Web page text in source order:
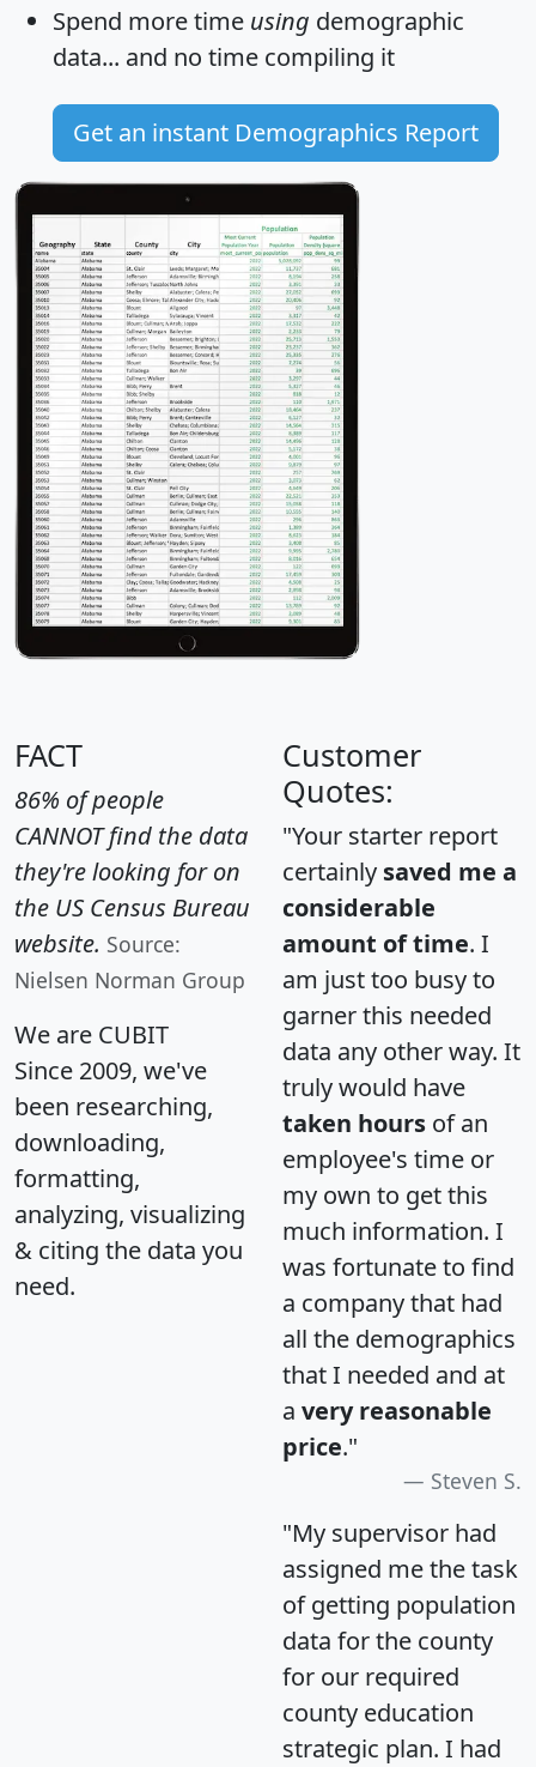
Spend more time using demographic
data... and no time compiling it
Get an instant Demographics Report
FACT
86% of people
CANNOT find the data
they're looking for on
the US Census Bureau
website. Source:
Nielsen Norman Group
We are CUBIT
Since 2009, we've
been researching,
downloading,
formatting,
analyzing, visualizing
& citing the data you
need.
Customer
Quotes:
"Your starter report
certainly saved me a
considerable
amount of time. I
am just too busy to
garner this needed
data any other way. It
truly would have
taken hours of an
employee's time or
my own to get this
much information. I
was fortunate to find
a company that had
all the demographics
that I needed and at
a very reasonable
price."
Steven S.
"My supervisor had
assigned me the task
of getting population
data for the county
for our required
county education
strategic plan. I had